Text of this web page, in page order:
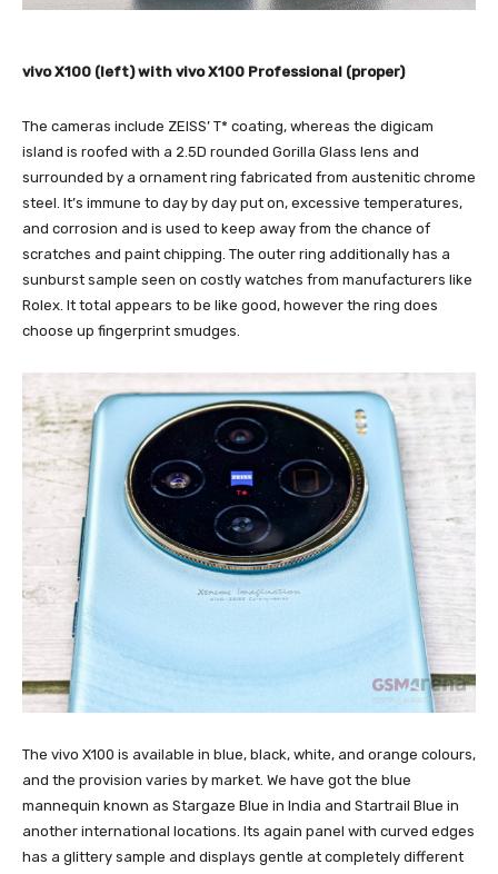
vivo X100 (left) with vivo X100 Professional (proper)
The cameras include ZEISS’ T* coating, whereas the digicam
island is roofed with a 2.5D rounded Gorilla Glass lens and
surrounded by a ornament ring fabricated from austenitic chrome
steel. It’s immune to day by day put on, excessive temperatures,
and corrosion and is used to keep away from the chance of
scratches and paint chipping. The outer ring additionally has a
sunburst sample seen on costly watches from manufacturers like
Rolex. It total appears to be like good, however the ring does
choose up fingerprint smudges.
The vivo X100 is available in blue, black, white, and orange colours,
and the provision varies by market. We have got the blue
mannequin known as Stargaze Blue in India and Startrail Blue in
another international locations. Its again panel with curved edges
has a glittery sample and displays gentle at completely different